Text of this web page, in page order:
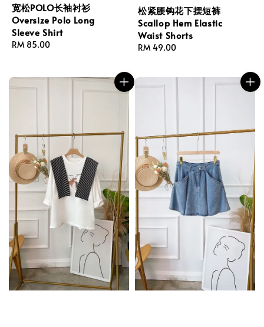
宽松POLO长袖衬衫
Oversize Polo Long
Sleeve Shirt
Regular
RM 85.00
松紧腰钩花下摆短裤
Scallop Hem Elastic
Waist Shorts
Regular
RM 49.00